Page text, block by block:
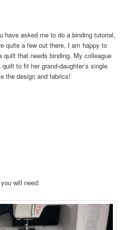
have asked me to do a binding tutorial,
quite a few out there, I am happy to
quilt that needs binding. My colleague
to fit her grand-daughter’s single
the design and fabrics!
will need: